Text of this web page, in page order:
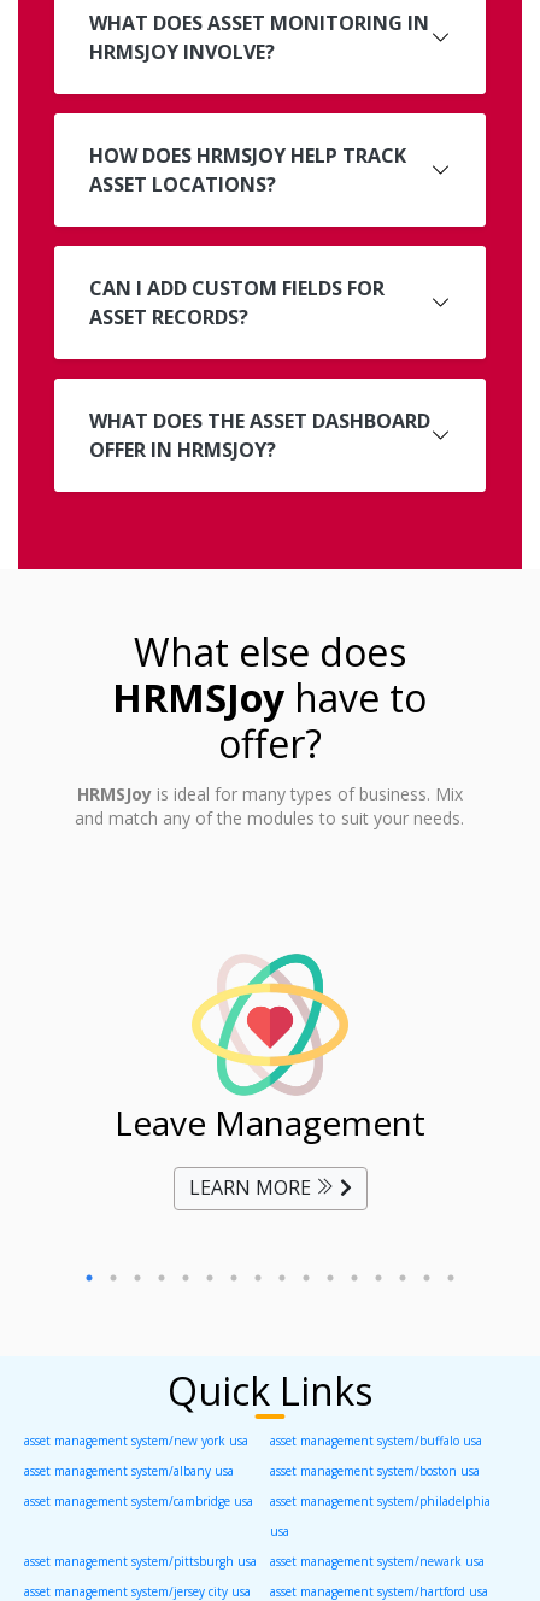
WHAT DOES ASSET MONITORING IN
HRMSJOY INVOLVE?
HOW DOES HRMSJOY HELP TRACK
ASSET LOCATIONS?
CAN I ADD CUSTOM FIELDS FOR
ASSET RECORDS?
WHAT DOES THE ASSET DASHBOARD
OFFER IN HRMSJOY?
What else does
HRMSJoy have to
offer?
HRMSJoyis ideal for many types of business. Mix
and match any of the modules to suit your needs.
Leave Management
LEARN MORE
Quick Links
asset management system/new york usa
asset management system/buffalo usa
asset management system/albany usa
asset management system/boston usa
asset management system/cambridge usa
asset management system/philadelphia
usa
asset management system/pittsburgh usa
asset management system/newark usa
asset management system/jersey city usa
asset management system/hartford usa